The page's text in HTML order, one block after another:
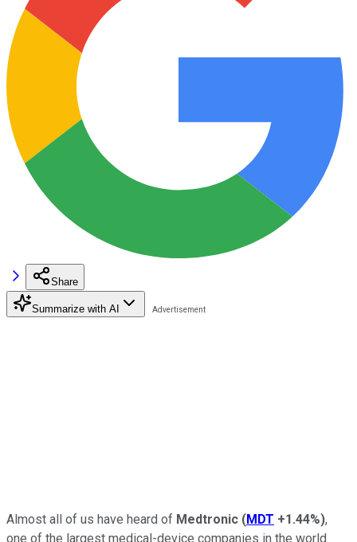
Share
Summarize with AI
Almost all of us have heard of Medtronic (MDT +1.44%),
one of the largest medical-device companies in the world